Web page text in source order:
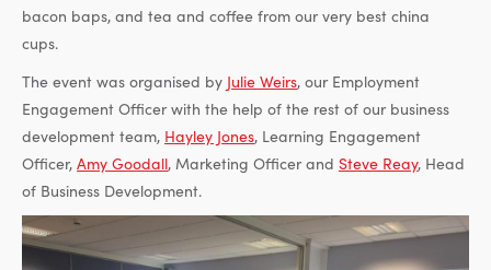
bacon baps, and tea and coffee from our very best china
cups.
The event was organised by Julie Weirs, our Employment
Engagement Officer with the help of the rest of our business
development team, Hayley Jones, Learning Engagement
Officer, Amy Goodall, Marketing Officer and Steve Reay, Head
of Business Development.